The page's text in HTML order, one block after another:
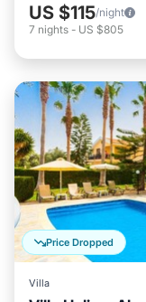
US $115/night
7 nights - US $805
Price Dropped
Villa